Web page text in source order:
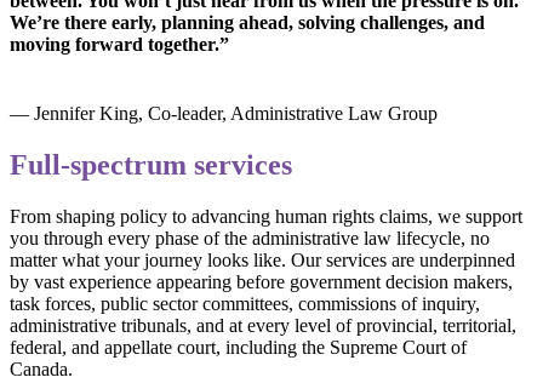
We’re there early, planning ahead, solving challenges, and
moving forward together.”
— Jennifer King, Co-leader, Administrative Law Group
Full-spectrum services
From shaping policy to advancing human rights claims, we support
you through every phase of the administrative law lifecycle, no
matter what your journey looks like. Our services are underpinned
by vast experience appearing before government decision makers,
task forces, public sector committees, commissions of inquiry,
administrative tribunals, and at every level of provincial, territorial,
federal, and appellate court, including the Supreme Court of
Canada.